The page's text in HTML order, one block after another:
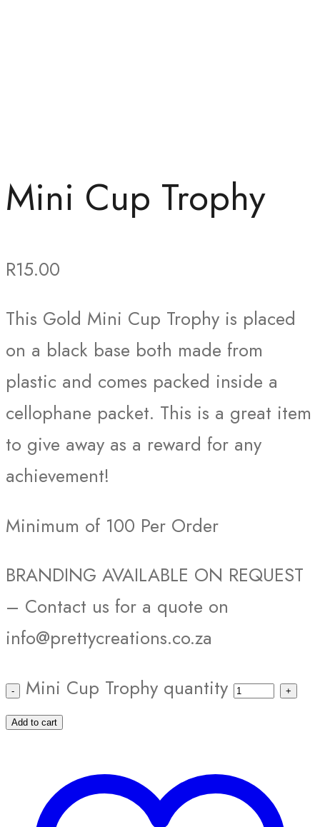
Mini Cup Trophy
R15.00
This Gold Mini Cup Trophy is placed
on a black base both made from
plastic and comes packed inside a
cellophane packet. This is a great item
to give away as a reward for any
achievement!
Minimum of 100 Per Order
BRANDING AVAILABLE ON REQUEST
– Contact us for a quote on
info@prettycreations.co.za
Mini Cup Trophy quantity
Add to cart